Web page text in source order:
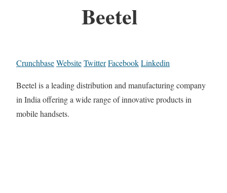
Beetel
CrunchbaseWebsiteTwitterFacebookLinkedin
Beetel is a leading distribution and manufacturing company
in India offering a wide range of innovative products in
mobile handsets.